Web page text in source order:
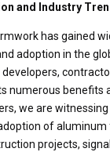
and Industry
has gained
adoption in the
numerous benefits
we are
of
projects,